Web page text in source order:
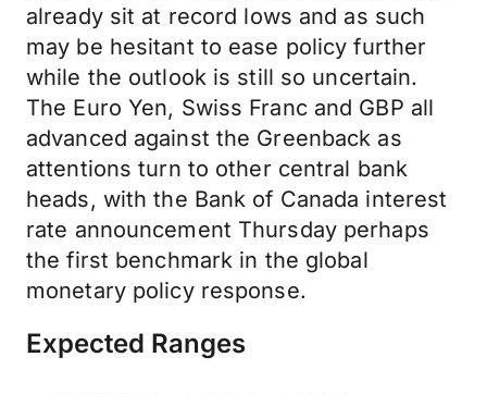
already sit at record lows and as such
may be hesitant to ease policy further
while the outlook is still so uncertain.
The Euro Yen, Swiss Franc and GBP all
advanced against the Greenback as
attentions turn to other central bank
heads, with the Bank of Canada interest
rate announcement Thursday perhaps
the first benchmark in the global
monetary policy response.
Expected Ranges